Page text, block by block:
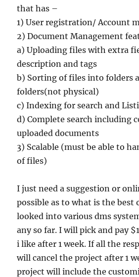
that has –
1) User registration/ Account
2) Document Management
a) Uploading files with extra
description and tags
b) Sorting of files into folders
folders(not physical)
c) Indexing for search and
d) Complete search including
uploaded documents
3) Scalable (must be able to
of files)
I just need a suggestion or
possible as to what is the best
looked into various dms
any so far. I will pick and pay
i like after 1 week. If all the
will cancel the project after 1
project will include the